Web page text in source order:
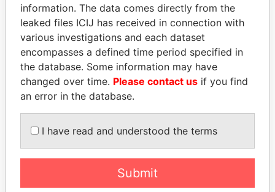
IBRAHIM MAHAMA
Former president's brother,
Ghana
SAM KAHAMBA
KUTESA
Foreign minister, Uganda
information. The data comes directly from the
leaked files ICIJ has received in connection with
various investigations and each dataset
encompasses a defined time period specified in
the database. Some information may have
changed over time. Please contact us if you find
an error in the database.
I have read and understood the terms
Submit